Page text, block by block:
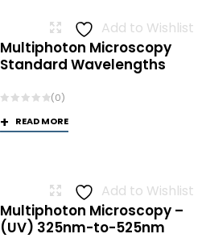
Add to Wishlist
Multiphoton Microscopy
Standard Wavelengths
(0)
READ MORE
Add to Wishlist
Multiphoton Microscopy –
(UV) 325nm-to-525nm